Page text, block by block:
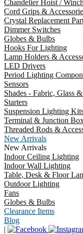
Chandelier Hoist / Winch
Cord Grips &
Crystal Replacement
Dimmer Switches
Globes & Bulbs
Hooks For Lighting
Lamp Holders &
LED Drivers
Period Lighting
Sensors
Shades - Fabric, Glass
Starters
Suspension Lighting
Terminal & Junction
Threaded Rods &
New Arrivals
New Arrivals
Indoor Ceiling Lighting
Indoor Wall Lighting
Table, Desk & Floor
Outdoor Lighting
Fans
Globes & Bulbs
Clearance Items
Blog
|